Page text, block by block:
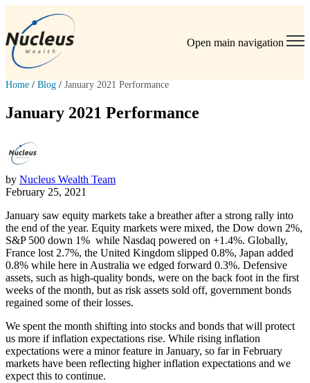
Open main navigation
Home / Blog / January 2021 Performance
January 2021 Performance
by Nucleus Wealth Team
February 25, 2021
January saw equity markets take a breather after a strong rally into
the end of the year. Equity markets were mixed, the Dow down 2%,
S&P 500 down 1% while Nasdaq powered on +1.4%. Globally,
France lost 2.7%, the United Kingdom slipped 0.8%, Japan added
0.8% while here in Australia we edged forward 0.3%. Defensive
assets, such as high-quality bonds, were on the back foot in the first
weeks of the month, but as risk assets sold off, government bonds
regained some of their losses.
We spent the month shifting into stocks and bonds that will protect
us more if inflation expectations rise. While rising inflation
expectations were a minor feature in January, so far in February
markets have been reflecting higher inflation expectations and we
expect this to continue.